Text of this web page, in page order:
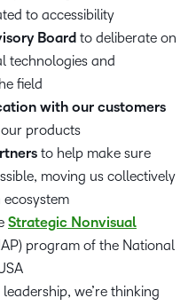
to accessibility
Board to deliberate on
technologies and
field
with our customers
products
to help make sure
moving us collectively
Strategic Nonvisual
program of the National
we’re thinking